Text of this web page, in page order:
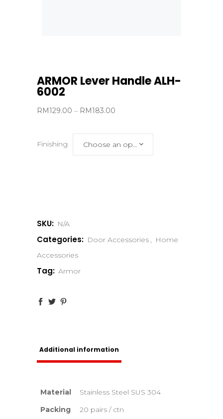
ARMOR Lever Handle ALH-
6002
RM129.00 – RM183.00
RM129.00
through
Finishing Choose an option
SKU: N/A
Categories: Door Accessories , Home
Accessories
Tag: Armor
Additional information
Material
Stainless Steel SUS 304
Packing
20 pairs / ctn